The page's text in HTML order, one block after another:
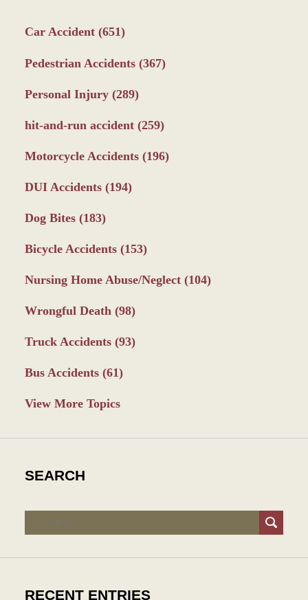
Car Accident (651)
Pedestrian Accidents (367)
Personal Injury (289)
hit-and-run accident (259)
Motorcycle Accidents (196)
DUI Accidents (194)
Dog Bites (183)
Bicycle Accidents (153)
Nursing Home Abuse/Neglect (104)
Wrongful Death (98)
Truck Accidents (93)
Bus Accidents (61)
View More Topics
SEARCH
Search
RECENT ENTRIES